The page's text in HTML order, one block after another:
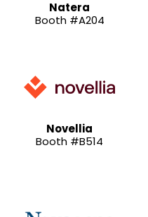
Natera
Booth #A204
Novellia
Booth #B514